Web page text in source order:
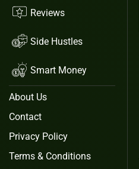
Reviews
Side Hustles
Smart Money
About Us
Contact
Privacy Policy
Terms & Conditions